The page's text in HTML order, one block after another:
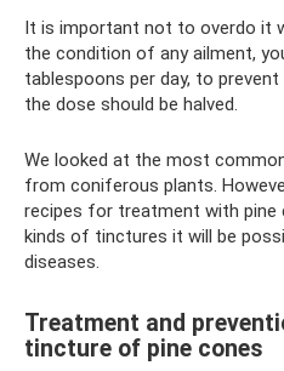
It is important not to overdo it
the condition of any ailment,
tablespoons per day, to
the dose should be halved.
We looked at the most
from coniferous plants.
recipes for treatment with pine
kinds of tinctures it will be
diseases.
Treatment and
tincture of pine cones